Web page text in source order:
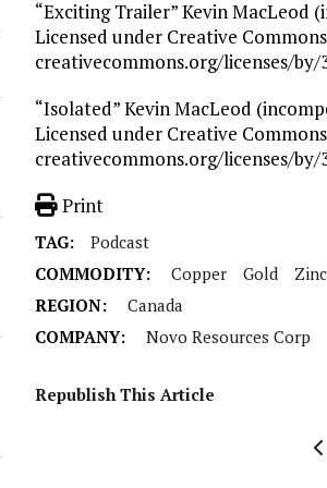
“Exciting Trailer” Kevin MacLeod
Licensed under Creative
creativecommons.org/licenses/by/
“Isolated” Kevin MacLeod
Licensed under Creative
creativecommons.org/licenses/by/
Print
TAG:
Podcast
COMMODITY:
Copper Gold
REGION:
Canada
COMPANY:
Novo Resources Corp
Republish This Article